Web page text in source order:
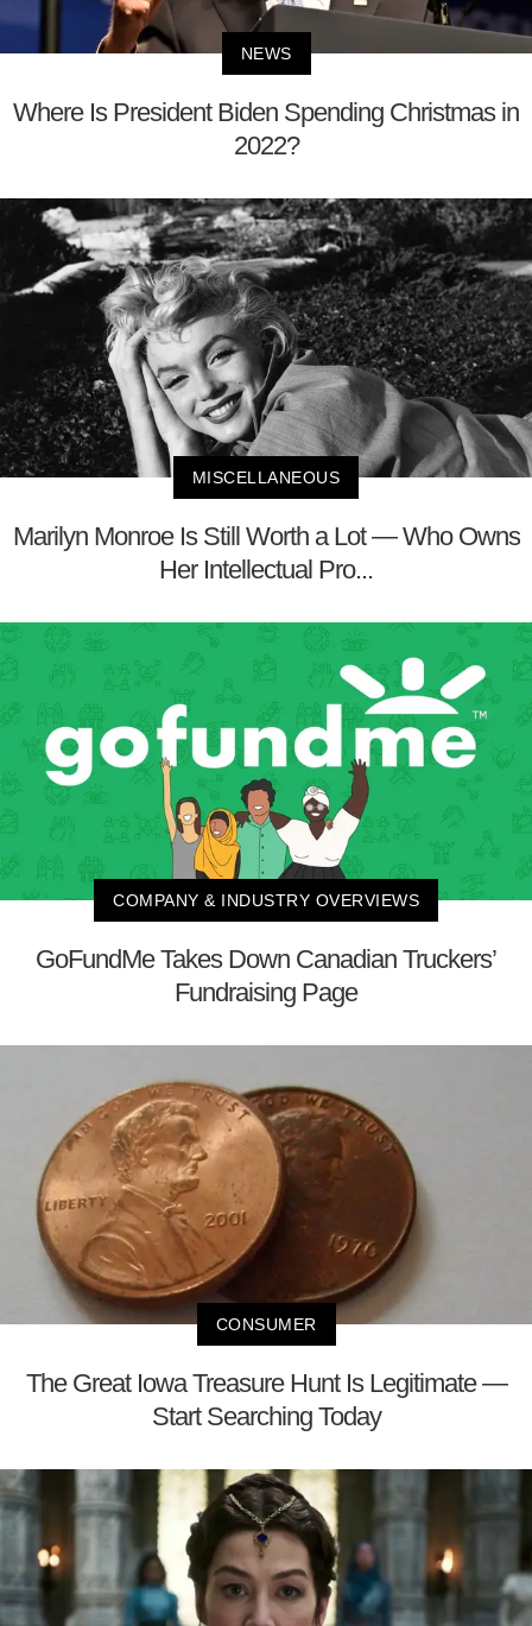
NEWS
Where Is President Biden Spending Christmas in
2022?
MISCELLANEOUS
Marilyn Monroe Is Still Worth a Lot — Who Owns
Her Intellectual Pro...
COMPANY & INDUSTRY OVERVIEWS
GoFundMe Takes Down Canadian Truckers’
Fundraising Page
CONSUMER
The Great Iowa Treasure Hunt Is Legitimate —
Start Searching Today